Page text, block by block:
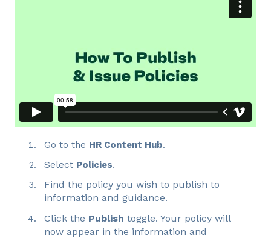
Go to the HR Content Hub.
Select Policies.
Find the policy you wish to publish to
information and guidance.
Click the Publish toggle. Your policy will
now appear in the information and